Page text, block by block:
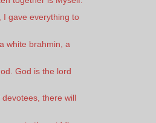
I gave everything to
white brahmin, a
God is the lord
there will